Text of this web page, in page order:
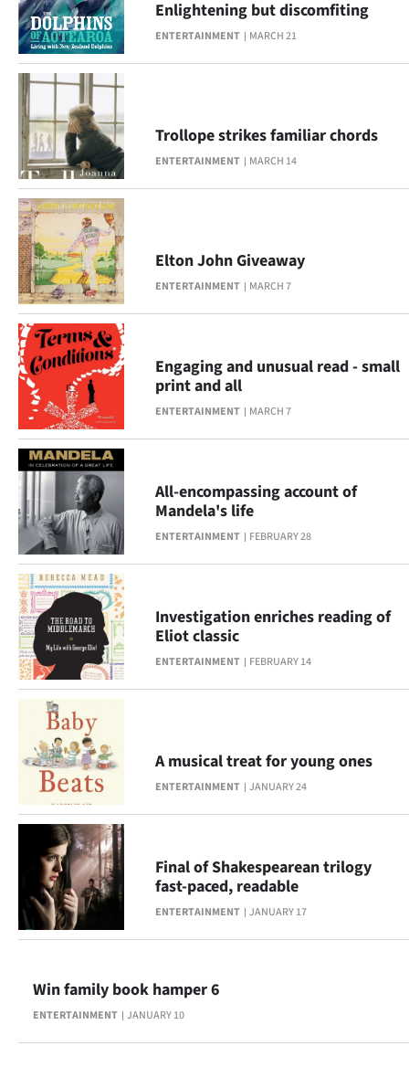
My
Account
E-
Edition
Contact
us
Advertising
Allied
Media
ENTERTAINMENT MARCH 21
Enlightening but discomfiting
ENTERTAINMENT MARCH 14
Trollope strikes familiar chords
ENTERTAINMENT MARCH 7
Elton John Giveaway
ENTERTAINMENT MARCH 7
Engaging and unusual read - small
print and all
ENTERTAINMENT FEBRUARY 28
All-encompassing account of
Mandela's life
ENTERTAINMENT FEBRUARY 14
Investigation enriches reading of
Eliot classic
ENTERTAINMENT JANUARY 24
A musical treat for young ones
ENTERTAINMENT JANUARY 17
Final of Shakespearean trilogy
fast-paced, readable
ENTERTAINMENT JANUARY 10
Win family book hamper 6